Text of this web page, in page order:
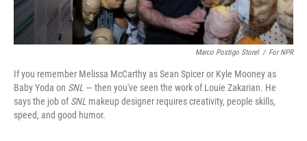
Marco Postigo Storel / For NPR
If you remember Melissa McCarthy as Sean Spicer or Kyle Mooney as
Baby Yoda on SNL — then you've seen the work of Louie Zakarian. He
says the job ofSNL makeup designer requires creativity, people skills,
speed, and good humor.